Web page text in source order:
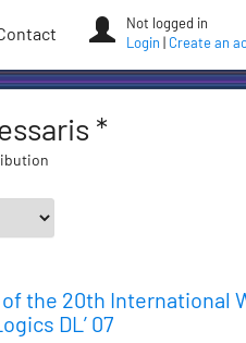
Not logged in
Login
Create an
*
the 20th International
DL’ 07